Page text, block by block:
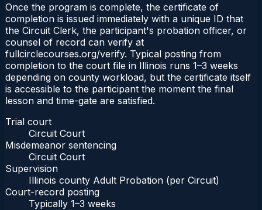
Once the program is complete, the certificate of
completion is issued immediately with a unique ID that
the Circuit Clerk, the participant's probation officer, or
counsel of record can verify at
fullcirclecourses.org/verify. Typical posting from
completion to the court file in Illinois runs 1–3 weeks
depending on county workload, but the certificate itself
is accessible to the participant the moment the final
lesson and time-gate are satisfied.
Trial court
Circuit Court
Misdemeanor sentencing
Circuit Court
Supervision
Illinois county Adult Probation (per Circuit)
Court-record posting
Typically 1–3 weeks